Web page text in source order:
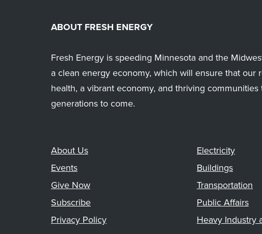
ABOUT FRESH ENERGY
Fresh Energy is speeding Minnesota and the
a clean energy economy, which will ensure that our
health, a vibrant economy, and thriving
generations to come.
About Us
Events
Give Now
Subscribe
Privacy Policy
Electricity
Buildings
Transportation
Public Affairs
Heavy Industry